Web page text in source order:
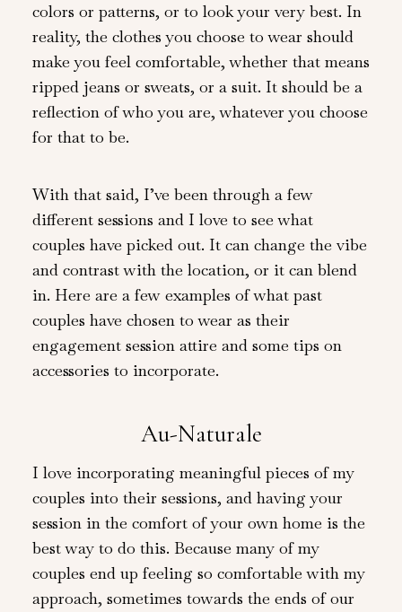
colors or patterns, or to look your very best. In
reality, the clothes you choose to wear should
make you feel comfortable, whether that means
ripped jeans or sweats, or a suit. It should be a
reflection of who you are, whatever you choose
for that to be.
With that said, I’ve been through a few
different sessions and I love to see what
couples have picked out. It can change the vibe
and contrast with the location, or it can blend
in. Here are a few examples of what past
couples have chosen to wear as their
engagement session attire and some tips on
accessories to incorporate.
Au-Naturale
I love incorporating meaningful pieces of my
couples into their sessions, and having your
session in the comfort of your own home is the
best way to do this. Because many of my
couples end up feeling so comfortable with my
approach, sometimes towards the ends of our